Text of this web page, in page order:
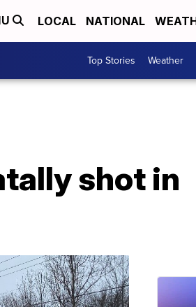
LOCAL NATIONAL
Top Stories Weather
shot in